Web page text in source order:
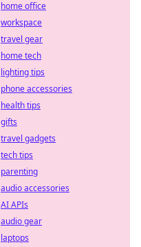
home office
workspace
travel gear
home tech
lighting tips
phone accessories
health tips
gifts
travel gadgets
tech tips
parenting
audio accessories
AI APIs
audio gear
laptops